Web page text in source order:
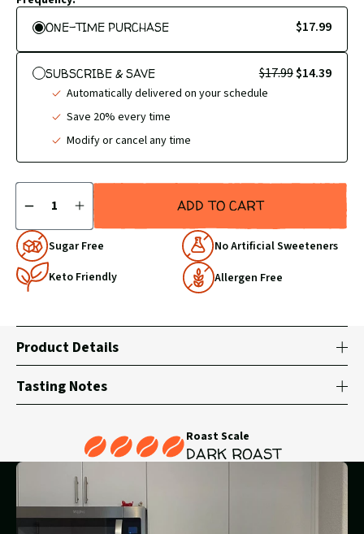
ONE-TIME PURCHASE $17.99
SUBSCRIBE & SAVE $17.99$14.39
Automatically delivered on your schedule
Save 20% every time
Modify or cancel any time
Quantity
DECREASE
QUANTITY
BY
1
INCREASE
QUANTITY
1
ADD TO CART
Why
Choose
Us
Sugar Free
No Artificial Sweeteners
Keto Friendly
Allergen Free
Product Details
Tasting Notes
Roast Scale
DARK ROAST